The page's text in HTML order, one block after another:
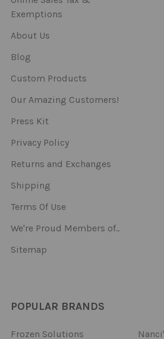
Exemptions
About Us
Blog
Custom Products
Our Amazing Customers!
Press Kit
Privacy Policy
Returns and Exchanges
Shipping
Terms Of Use
We're Proud Members of..
Sitemap
POPULAR BRANDS
Frozen Solutions